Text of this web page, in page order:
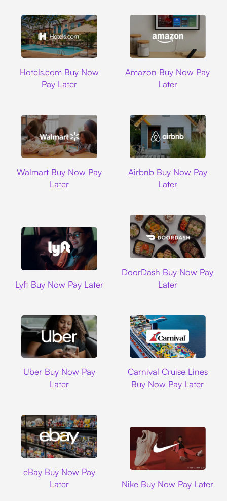
Hotels.com Buy Now
Pay Later
Amazon Buy Now Pay
Later
Walmart Buy Now Pay
Later
Airbnb Buy Now Pay
Later
Lyft Buy Now Pay Later
DoorDash Buy Now Pay
Later
Uber Buy Now Pay
Later
Carnival Cruise Lines
Buy Now Pay Later
eBay Buy Now Pay
Later
Nike Buy Now Pay Later